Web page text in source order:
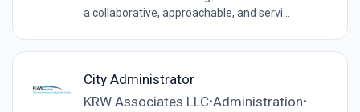
a collaborative, approachable, and servi...
City Administrator
KRW Associates LLC•Administration•